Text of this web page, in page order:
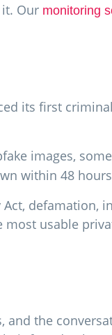
Our monitoring
its first
images,
within 48
defamation,
usable
the